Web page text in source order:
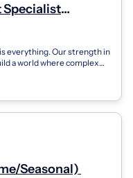
Specialist
Medtech,
everything. Our strength in
a world where complex
Seasonal)